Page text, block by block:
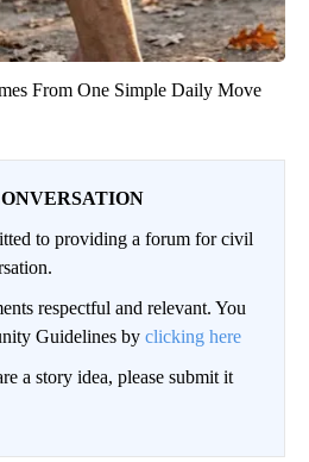
From One Simple Daily Move
to providing a forum for civil
respectful and relevant. You
Guidelines by clicking here
a story idea, please submit it